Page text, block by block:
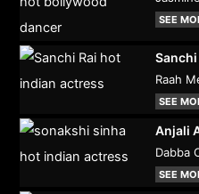
SEE
Sanchi
Raah
SEE
Anjali
Dabba
SEE